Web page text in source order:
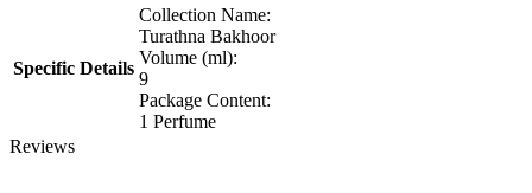
Specific Details
Collection Name:
Turathna Bakhoor
Volume (ml):
9
Package Content:
1 Perfume
Reviews